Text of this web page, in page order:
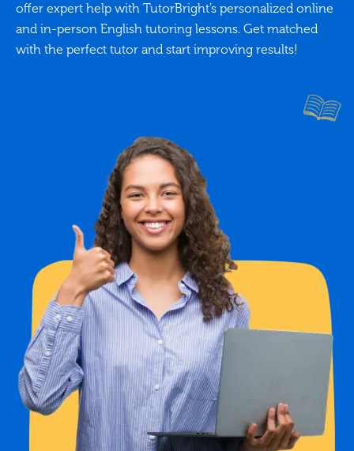
offer expert help with TutorBright’s personalized online
and in-person English tutoring lessons. Get matched
with the perfect tutor and start improving results!